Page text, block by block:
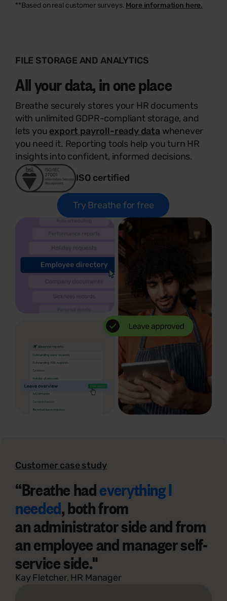
**Based on real customer surveys. More information here.
FILE STORAGE AND ANALYTICS
All your data, in one place
Breathe securely stores your HR documents
with unlimited GDPR-compliant storage, and
lets you export payroll-ready data whenever
you need it. Reporting tools help you turn HR
insights into confident, informed decisions.
ISO certified
Try Breathe for free
Customer case study
“Breathe hadeverything I
needed, both from
anadministrator sideand from
anemployee and manager self-
service side."
Kay Fletcher, HR Manager